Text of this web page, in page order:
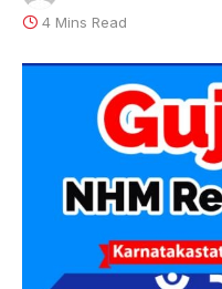
4 Mins Read